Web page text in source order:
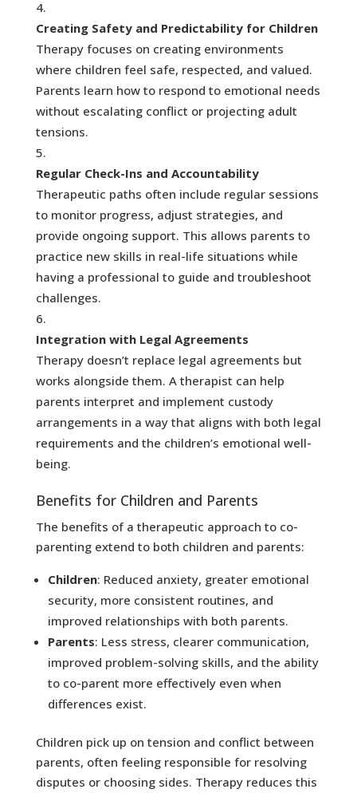
Creating Safety and Predictability for Children
Therapy focuses on creating environments
where children feel safe, respected, and valued.
Parents learn how to respond to emotional needs
without escalating conflict or projecting adult
tensions.
Regular Check-Ins and Accountability
Therapeutic paths often include regular sessions
to monitor progress, adjust strategies, and
provide ongoing support. This allows parents to
practice new skills in real-life situations while
having a professional to guide and troubleshoot
challenges.
Integration with Legal Agreements
Therapy doesn’t replace legal agreements but
works alongside them. A therapist can help
parents interpret and implement custody
arrangements in a way that aligns with both legal
requirements and the children’s emotional well-
being.
Benefits for Children and Parents
The benefits of a therapeutic approach to co-
parenting extend to both children and parents:
Children: Reduced anxiety, greater emotional
security, more consistent routines, and
improved relationships with both parents.
Parents: Less stress, clearer communication,
improved problem-solving skills, and the ability
to co-parent more effectively even when
differences exist.
Children pick up on tension and conflict between
parents, often feeling responsible for resolving
disputes or choosing sides. Therapy reduces this